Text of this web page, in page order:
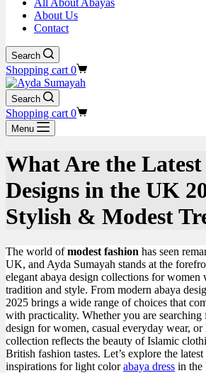
All About Abayas
About Us
Contact
Search
Shopping cart 0
Search
Shopping cart 0
Menu
What Are the
Designs in the UK
Stylish & Modest
The world ofmodest fashion has seen
UK, and Ayda Sumayah stands at the
elegant abaya design collections for women
tradition and style. From modern abaya
2025 brings a wide range of choices that
with practicality. Whether you are searching
design for women, casual everyday wear,
collection reflects the beauty of Islamic
British fashion tastes. Let’s explore the
inspirations for light colorabaya dress in the